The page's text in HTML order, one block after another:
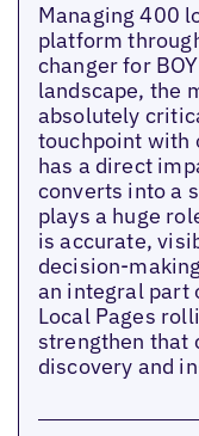
Managing 400
platform
changer for
landscape, the
absolutely
touchpoint with
has a direct
converts into a
plays a huge
is accurate,
decision-
an integral part
Local Pages
strengthen that
discovery and